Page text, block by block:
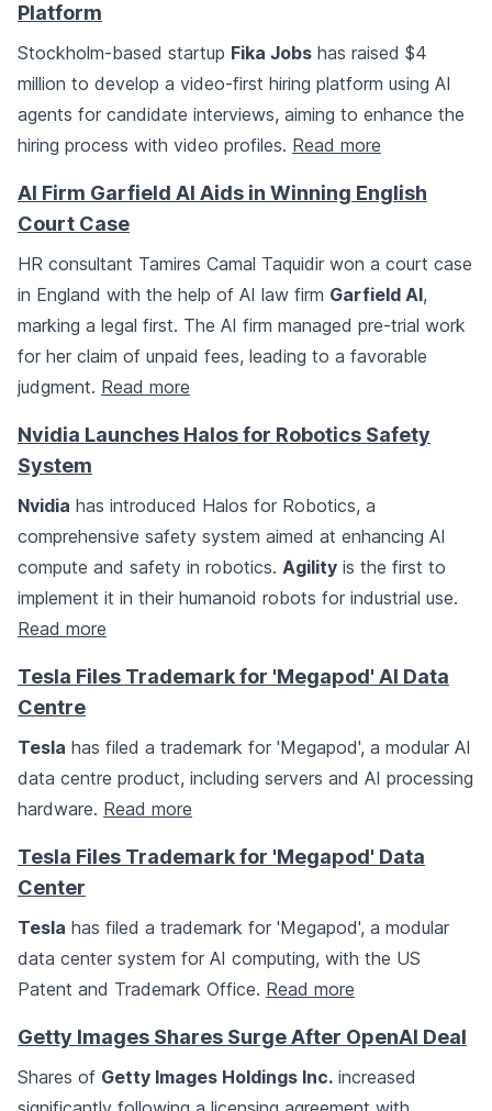
Platform
Stockholm-based startup Fika Jobs has raised $4
million to develop a video-first hiring platform using AI
agents for candidate interviews, aiming to enhance the
hiring process with video profiles. Read more
AI Firm Garfield AI Aids in Winning English
Court Case
HR consultant Tamires Camal Taquidir won a court case
in England with the help of AI law firm Garfield AI,
marking a legal first. The AI firm managed pre-trial work
for her claim of unpaid fees, leading to a favorable
judgment. Read more
Nvidia Launches Halos for Robotics Safety
System
Nvidia has introduced Halos for Robotics, a
comprehensive safety system aimed at enhancing AI
compute and safety in robotics. Agility is the first to
implement it in their humanoid robots for industrial use.
Read more
Tesla Files Trademark for 'Megapod' AI Data
Centre
Tesla has filed a trademark for 'Megapod', a modular AI
data centre product, including servers and AI processing
hardware. Read more
Tesla Files Trademark for 'Megapod' Data
Center
Tesla has filed a trademark for 'Megapod', a modular
data center system for AI computing, with the US
Patent and Trademark Office. Read more
Getty Images Shares Surge After OpenAI Deal
Shares of Getty Images Holdings Inc. increased